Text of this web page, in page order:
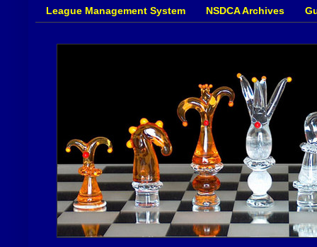
League Management System NSDCA Archives